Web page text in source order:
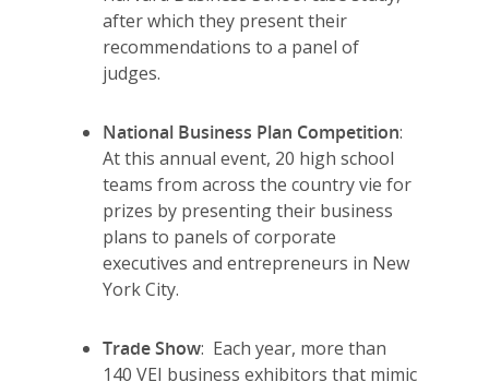
after which they present their
recommendations to a panel of
judges.
National Business Plan Competition:
At this annual event, 20 high school
teams from across the country vie for
prizes by presenting their business
plans to panels of corporate
executives and entrepreneurs in New
York City.
Trade Show: Each year, more than
140 VEI business exhibitors that mimic
Why VE?
For Schools
For Volunteers